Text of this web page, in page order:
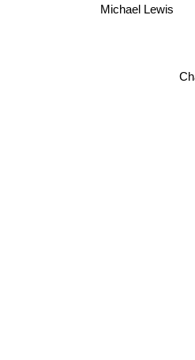
Michael Lewis